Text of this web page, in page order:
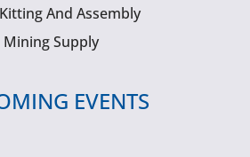
And Assembly
Mining Supply
EVENTS